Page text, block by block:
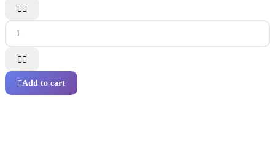
 
 
Add to cart